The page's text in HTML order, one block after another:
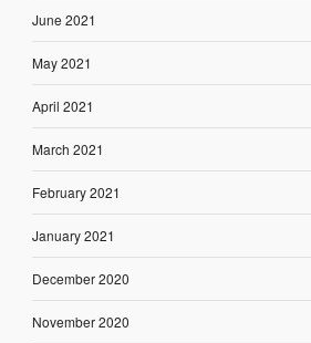
June 2021
May 2021
April 2021
March 2021
February 2021
January 2021
December 2020
November 2020